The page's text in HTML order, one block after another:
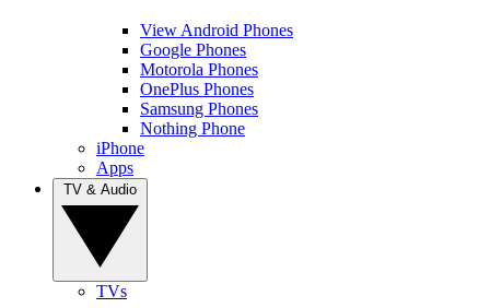
View Android Phones
Google Phones
Motorola Phones
OnePlus Phones
Samsung Phones
Nothing Phone
iPhone
Apps
TVs